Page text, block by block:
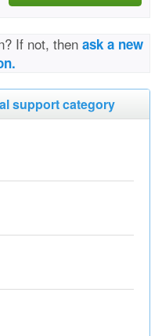
If not, then ask a new
support category